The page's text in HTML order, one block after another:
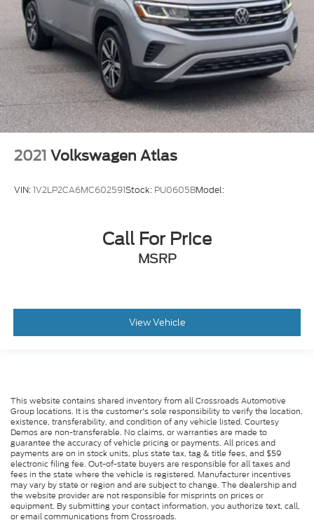
2021 Volkswagen Atlas
VIN:1V2LP2CA6MC602591Stock: PU0605BModel:
Call For Price
MSRP
View Vehicle
This website contains shared inventory from all Crossroads Automotive
Group locations. It is the customer's sole responsibility to verify the location,
existence, transferability, and condition of any vehicle listed. Courtesy
Demos are non-transferable. No claims, or warranties are made to
guarantee the accuracy of vehicle pricing or payments. All prices and
payments are on in stock units, plus state tax, tag & title fees, and $59
electronic filing fee. Out-of-state buyers are responsible for all taxes and
fees in the state where the vehicle is registered. Manufacturer incentives
may vary by state or region and are subject to change. The dealership and
the website provider are not responsible for misprints on prices or
equipment. By submitting your contact information, you authorize text, call,
or email communications from Crossroads.